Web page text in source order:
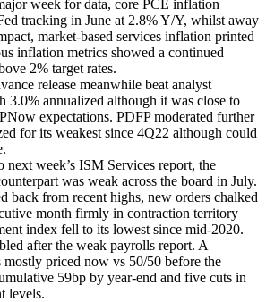
week for data, core PCE inflation
tracking in June at 2.8% Y/Y, whilst away
market-based services inflation printed
inflation metrics showed a continued
2% target rates.
release meanwhile beat analyst
3.0% annualized although it was close to
expectations. PDFP moderated further
for its weakest since 4Q22 although could
next week’s ISM Services report, the
was weak across the board in July.
back from recent highs, new orders chalked
month firmly in contraction territory
index fell to its lowest since mid-2020.
after the weak payrolls report. A
mostly priced now vs 50/50 before the
59bp by year-end and five cuts in
levels.